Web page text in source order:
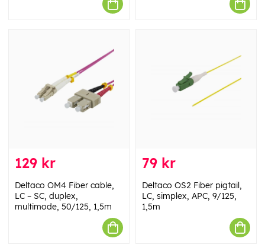
129 kr
Deltaco OM4 Fiber cable,
LC – SC, duplex,
multimode, 50/125, 1,5m
79 kr
Deltaco OS2 Fiber pigtail,
LC, simplex, APC, 9/125,
1,5m